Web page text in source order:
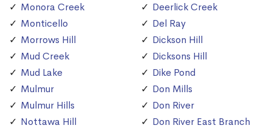
Monora Creek
Monticello
Morrows Hill
Mud Creek
Mud Lake
Mulmur
Mulmur Hills
Nottawa Hill
Deerlick Creek
Del Ray
Dickson Hill
Dicksons Hill
Dike Pond
Don Mills
Don River
Don River East Branch